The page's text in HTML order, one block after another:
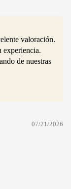
valoración.
experiencia.
de nuestras
07/21/2026